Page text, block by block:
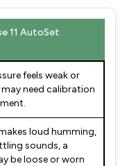
11 AutoSet
feels weak or
need calibration
loud humming,
sounds, a
be loose or worn